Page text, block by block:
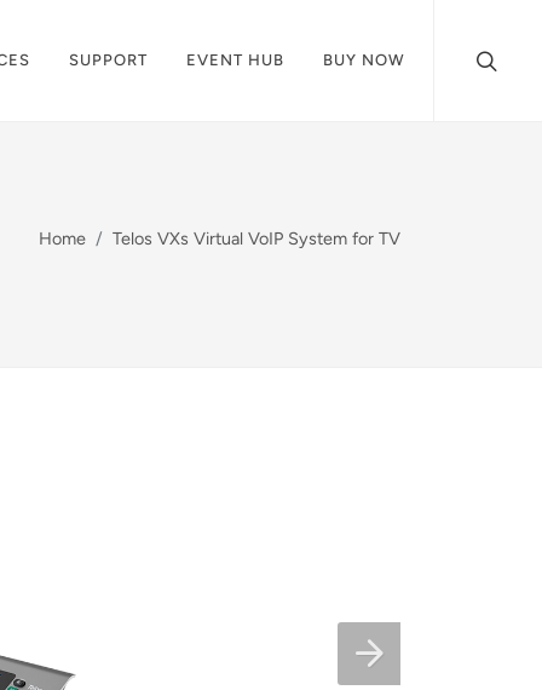
SUPPORT EVENT HUB BUY NOW
Home Telos VXs Virtual VoIP System for TV